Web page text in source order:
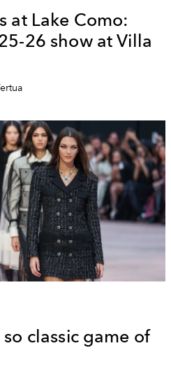
at Lake Como:
26 show at Villa
classic game of